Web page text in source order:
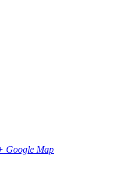
Google Map